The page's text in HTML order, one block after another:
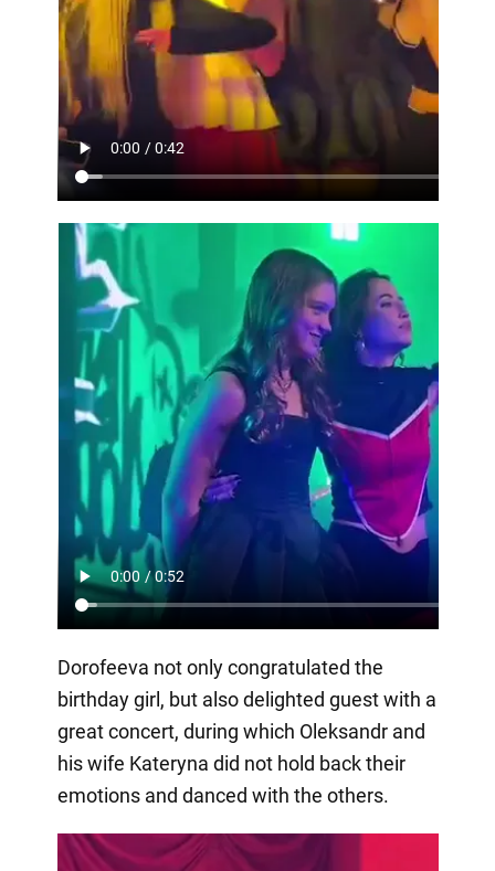
Dorofeeva not only congratulated the
birthday girl, but also delighted guest with a
great concert, during which Oleksandr and
his wife Kateryna did not hold back their
emotions and danced with the others.